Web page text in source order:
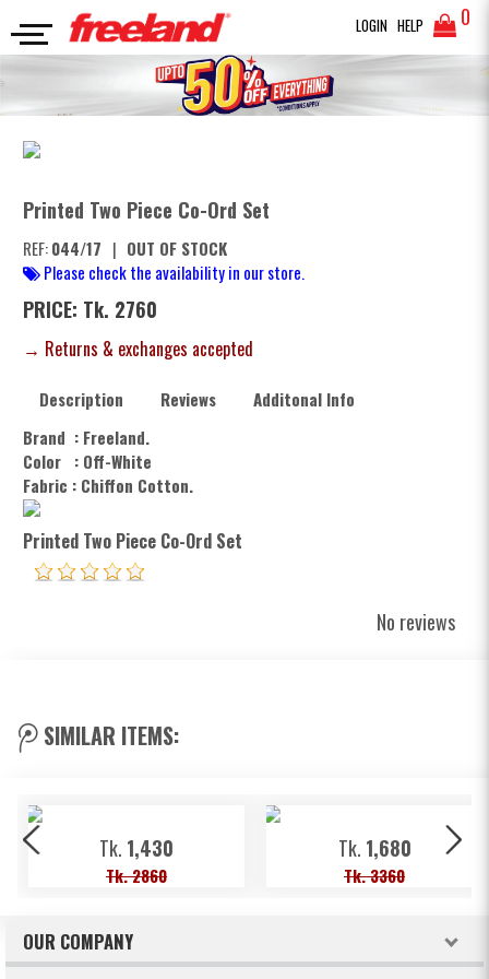
LOGIN HELP 0
JUMPSUIT Printed Two Piece Co-Ord Set SEARCH
Printed Two Piece Co-Ord Set
REF:044/17 | OUT OF STOCK
Please check the availability in our store.
PRICE: Tk. 2760
→ Returns & exchanges accepted
Description Reviews
Additonal Info
Brand : Freeland.
Color : Off-White
Fabric : Chiffon Cotton.
Printed Two Piece Co-Ord Set
No reviews
SIMILAR ITEMS:
Tk. 1,430
Tk. 2860
Tk. 1,680
Tk. 3360
OUR COMPANY